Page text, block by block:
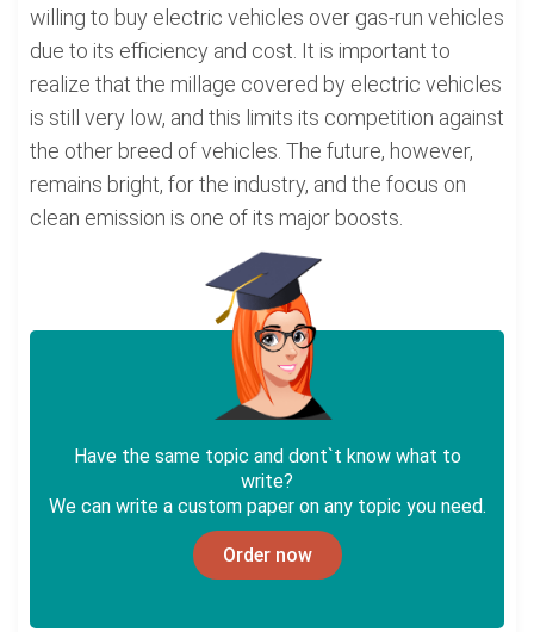
willing to buy electric vehicles over gas-run vehicles
due to its efficiency and cost. It is important to
realize that the millage covered by electric vehicles
is still very low, and this limits its competition against
the other breed of vehicles. The future, however,
remains bright, for the industry, and the focus on
clean emission is one of its major boosts.
Have the same topic and dont`t know what to
write?
We can write a custom paper on any topic you need.
Order now